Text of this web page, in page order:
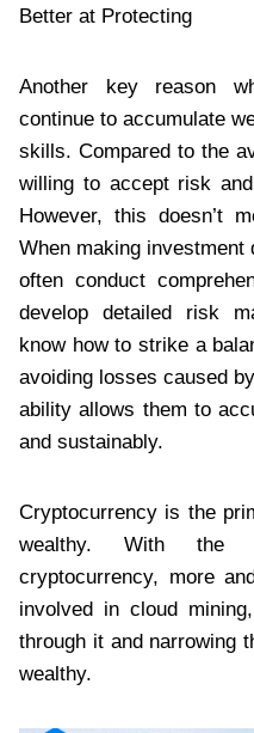
Better at Protecting
Another key reason
continue to accumulate
skills. Compared to the
willing to accept risk
However, this doesn’t
When making
often conduct
develop detailed risk
know how to strike a
avoiding losses caused
ability allows them to
and sustainably.
Cryptocurrency is the
wealthy. With the
cryptocurrency, more
involved in cloud
through it and narrowing
wealthy.